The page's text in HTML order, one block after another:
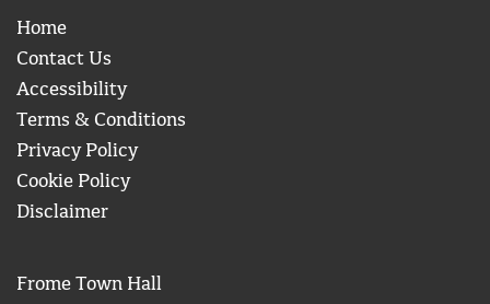
Home
Contact Us
Accessibility
Terms & Conditions
Privacy Policy
Cookie Policy
Disclaimer
Frome Town Hall